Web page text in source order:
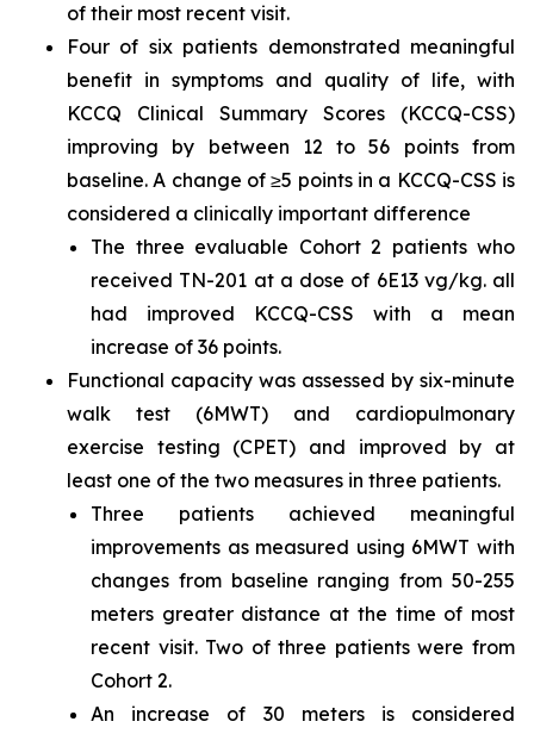
of their most recent visit.
Four of six patients demonstrated meaningful
benefit in symptoms and quality of life, with
KCCQ Clinical Summary Scores (KCCQ-CSS)
improving by between 12 to 56 points from
baseline. A change of ≥5 points in a KCCQ-CSS is
considered a clinically important difference
The three evaluable Cohort 2 patients who
received TN-201 at a dose of 6E13 vg/kg. all
had improved KCCQ-CSS with a mean
increase of 36 points.
Functional capacity was assessed by six-minute
walk test (6MWT) and cardiopulmonary
exercise testing (CPET) and improved by at
least one of the two measures in three patients.
Three patients achieved meaningful
improvements as measured using 6MWT with
changes from baseline ranging from 50-255
meters greater distance at the time of most
recent visit. Two of three patients were from
Cohort 2.
An increase of 30 meters is considered